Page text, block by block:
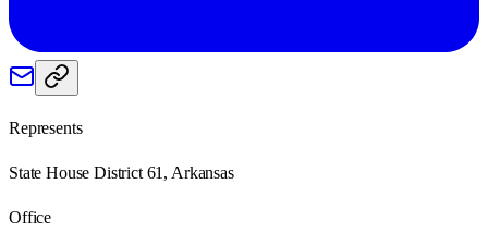
Represents
State House District 61, Arkansas
Office